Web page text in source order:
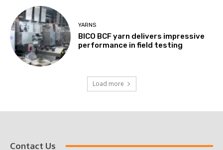
YARNS
BICO BCF yarn delivers impressive
performance in field testing
Load more
Contact Us